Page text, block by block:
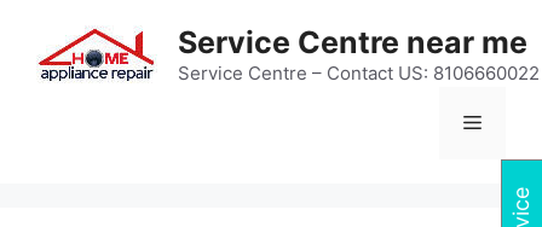
content
Service Centre near me
Service Centre – Contact US: 8106660022
Menu